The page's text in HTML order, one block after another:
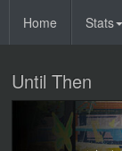
Home Stats
Until Then